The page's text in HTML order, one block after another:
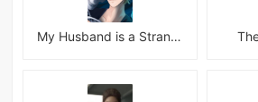
My Husband is a Stranger